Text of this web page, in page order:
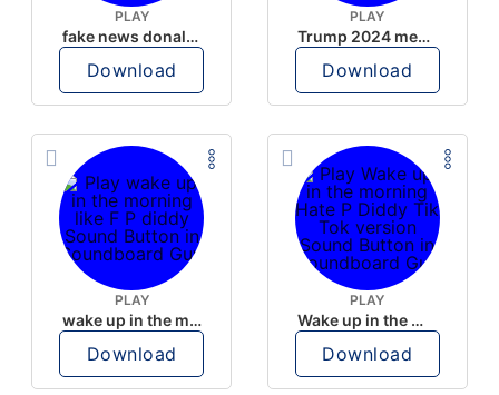
PLAY
fake news donald trump
Download
PLAY
Trump 2024 meme sound
Download
PLAY
wake up in the morning like F P diddy
Download
PLAY
Wake up in the morning Hate P Diddy Tik Tok version
Download